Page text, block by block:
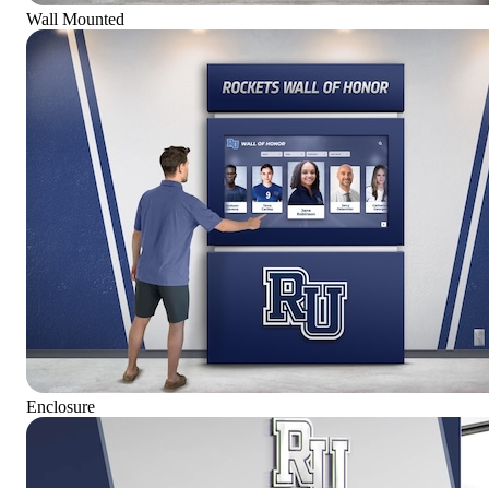
Wall Mounted
Enclosure